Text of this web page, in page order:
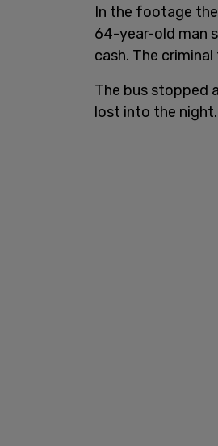
In the footage
64-year-old man
cash. The
The bus stopped
lost into the night.